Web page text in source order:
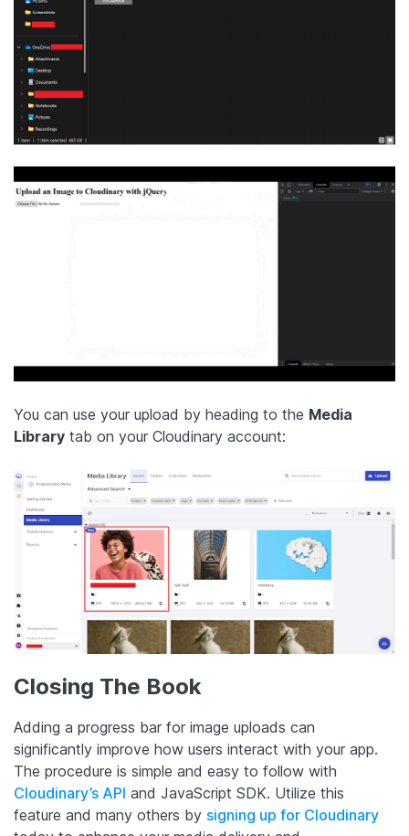
You can use your upload by heading to the Media
Library tab on your Cloudinary account:
Closing The Book
Adding a progress bar for image uploads can
significantly improve how users interact with your app.
The procedure is simple and easy to follow with
Cloudinary’s API and JavaScript SDK. Utilize this
feature and many others by signing up for Cloudinary